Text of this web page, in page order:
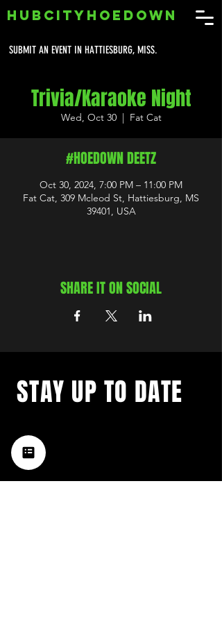
SUBMIT AN EVENT IN HATTIESBURG, MISS.
HUBCITYHOEDOWN
Trivia/Karaoke Night
Wed, Oct 30
  |
Fat Cat
#HOEDOWN DEETZ
Oct 30, 2024, 7:00 PM – 11:00 PM
Fat Cat, 309 Mcleod St, Hattiesburg, MS
39401, USA
SHARE IT ON SOCIAL
music happening in the Hub
City– sign up for our
newsletter today!
STAY UP TO DATE